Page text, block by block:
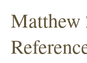
Matthew